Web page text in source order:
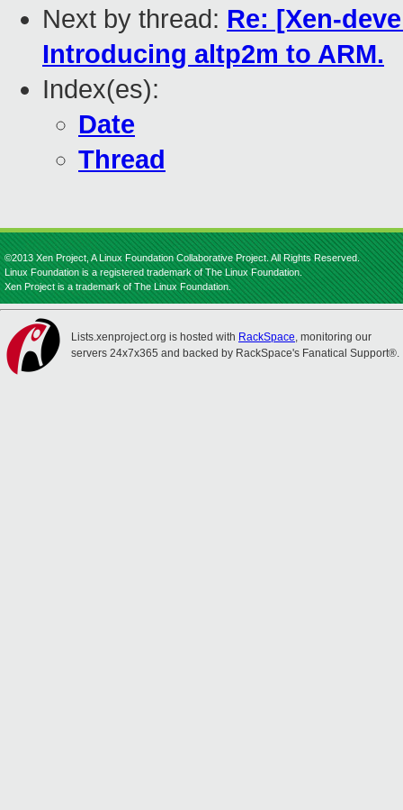
Next by thread: Re: [Xen-
Introducing altp2m to ARM.
Index(es):
Date
Thread
©2013 Xen Project, A Linux Foundation Collaborative Project. All Rights Reserved.
Linux Foundation is a registered trademark of The Linux Foundation.
Xen Project is a trademark of The Linux Foundation.
Lists.xenproject.org is hosted with RackSpace, monitoring our
servers 24x7x365 and backed by RackSpace's Fanatical Support®.